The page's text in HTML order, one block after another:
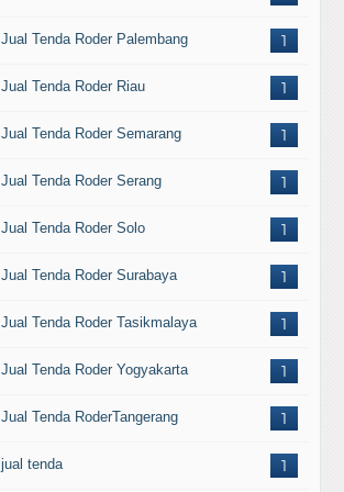
1
Jual Tenda Roder Palembang
1
Jual Tenda Roder Riau
1
Jual Tenda Roder Semarang
1
Jual Tenda Roder Serang
1
Jual Tenda Roder Solo
1
Jual Tenda Roder Surabaya
1
Jual Tenda Roder Tasikmalaya
1
Jual Tenda Roder Yogyakarta
1
Jual Tenda RoderTangerang
1
jual tenda